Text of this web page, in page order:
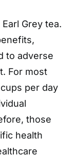
Grey tea.
to adverse
For most
per day
those
health